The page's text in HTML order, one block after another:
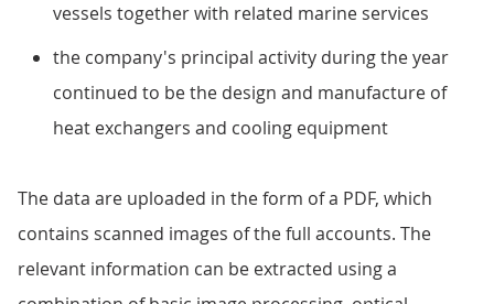
vessels together with related marine services
the company's principal activity during the year
continued to be the design and manufacture of
heat exchangers and cooling equipment
The data are uploaded in the form of a PDF, which
contains scanned images of the full accounts. The
relevant information can be extracted using a